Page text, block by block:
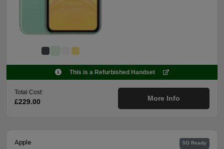
This is a Refurbished Handset
Total Cost:
£229.00 More Info
Apple
5G Ready